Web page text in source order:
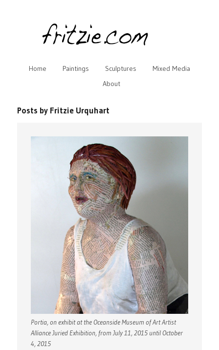
Home Paintings Sculptures
Mixed Media
About
Posts by Fritzie Urquhart
Portia, on exhibit at the Oceanside Museum of Art Artist
Alliance Juried Exhibition, from July 11, 2015 until October
4, 2015